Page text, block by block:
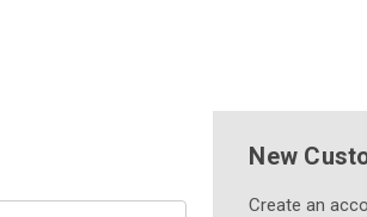
New
Create an